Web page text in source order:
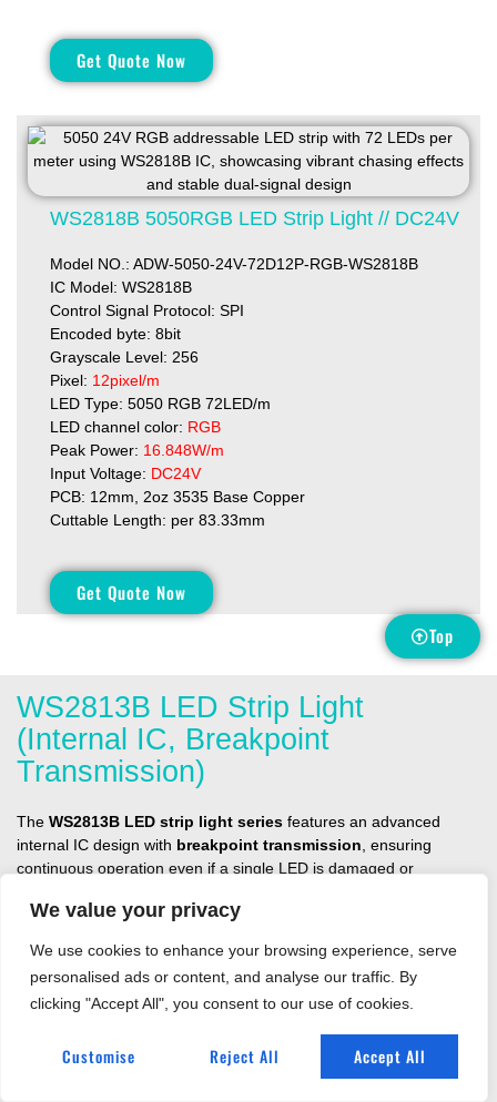
We value your privacy
We use cookies to enhance your browsing experience, serve
personalised ads or content, and analyse our traffic. By
clicking "Accept All", you consent to our use of cookies.
Customise Reject All Accept All
Get Quote Now
WS2818B 5050RGB LED Strip Light // DC24V
Model NO.: ADW-5050-24V-72D12P-RGB-WS2818B
IC Model: WS2818B
Control Signal Protocol: SPI
Encoded byte: 8bit
Grayscale Level: 256
Pixel: 12pixel/m
LED Type: 5050 RGB 72LED/m
LED channel color: RGB
Peak Power: 16.848W/m
Input Voltage: DC24V
PCB: 12mm, 2oz 3535 Base Copper
Cuttable Length: per 83.33mm
Get Quote Now
Top
WS2813B LED Strip Light
(Internal IC, Breakpoint
Transmission)
The WS2813B LED strip light series features an advanced
internal IC design with breakpoint transmission , ensuring
continuous operation even if a single LED is damaged or
reliable than traditional addressable strips, making it an excellent
lighting projects.
Built with 5050 RGB LEDs , the WS2813B strips deliver vibrant,
Operating at
, they are available in pixel densities from
, offering flexibility for different installation